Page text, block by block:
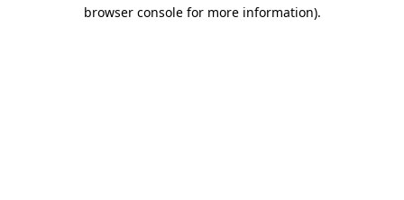
browser console for more information).